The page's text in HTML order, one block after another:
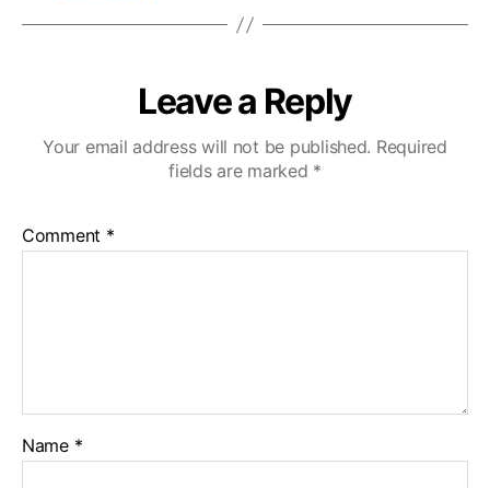
Leave a Reply
Your email address will not be published. Required
fields are marked *
Comment *
Name *